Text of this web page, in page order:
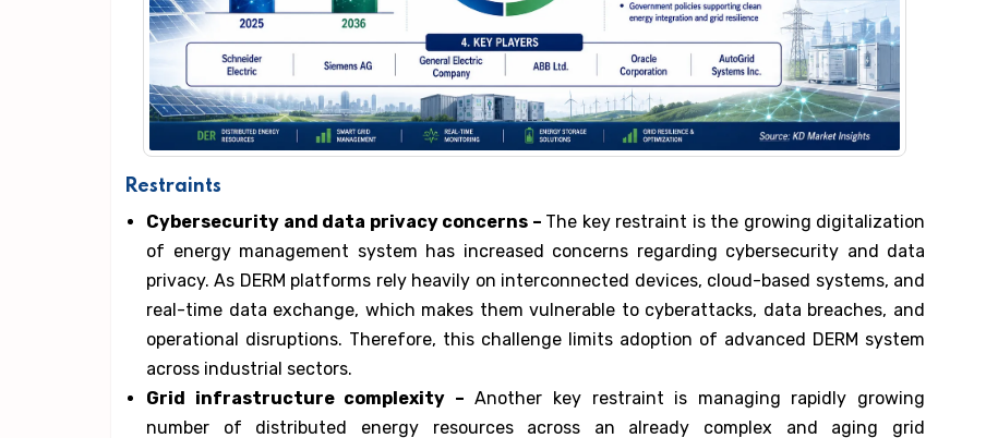
Restraints
Cybersecurity and data privacy concerns – The key restraint is the growing digitalization
of energy management system has increased concerns regarding cybersecurity and data
privacy. As DERM platforms rely heavily on interconnected devices, cloud-based systems, and
real-time data exchange, which makes them vulnerable to cyberattacks, data breaches, and
operational disruptions. Therefore, this challenge limits adoption of advanced DERM system
across industrial sectors.
Grid infrastructure complexity – Another key restraint is managing rapidly growing
number of distributed energy resources across an already complex and aging grid